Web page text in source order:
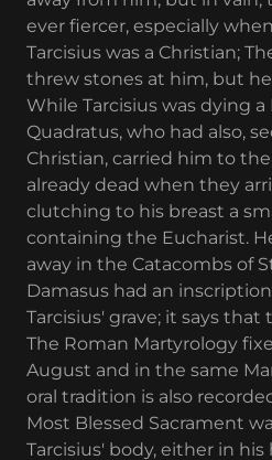
ever fiercer, especially
Tarcisius was a Christian;
threw stones at him, but
While Tarcisius was dying
Quadratus, who had also,
Christian, carried him to
already dead when they
clutching to his breast a
containing the Eucharist.
away in the Catacombs of
Damasus had an
Tarcisius' grave; it says that
The Roman Martyrology
August and in the same
oral tradition is also
Most Blessed Sacrament
Tarcisius' body, either in